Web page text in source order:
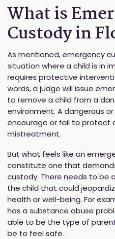
What is
Custody in
As mentioned, emergency
situation where a child is in
requires protective
words, a judge will issue
to remove a child from a
environment. A dangerous
encourage or fail to protect
mistreatment.
But what feels like an
constitute one that
custody. There needs to be
the child that could
health or well-being. For
has a substance abuse
able to be the type of
be to feel safe.